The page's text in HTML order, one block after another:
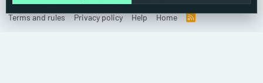
Cookies Old English (US)
Contact us
Terms and rules
Privacy policy Help Home
R